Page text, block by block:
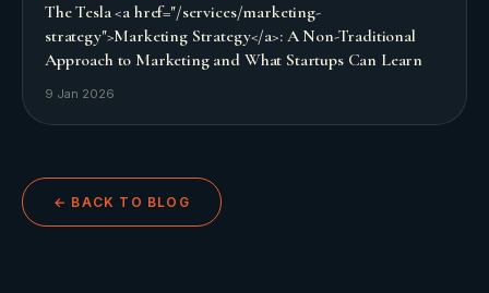
The Tesla <a href="/services/marketing-
strategy">Marketing Strategy</a>: A Non-Traditional
Approach to Marketing and What Startups Can Learn
9 Jan 2026
← BACK TO BLOG